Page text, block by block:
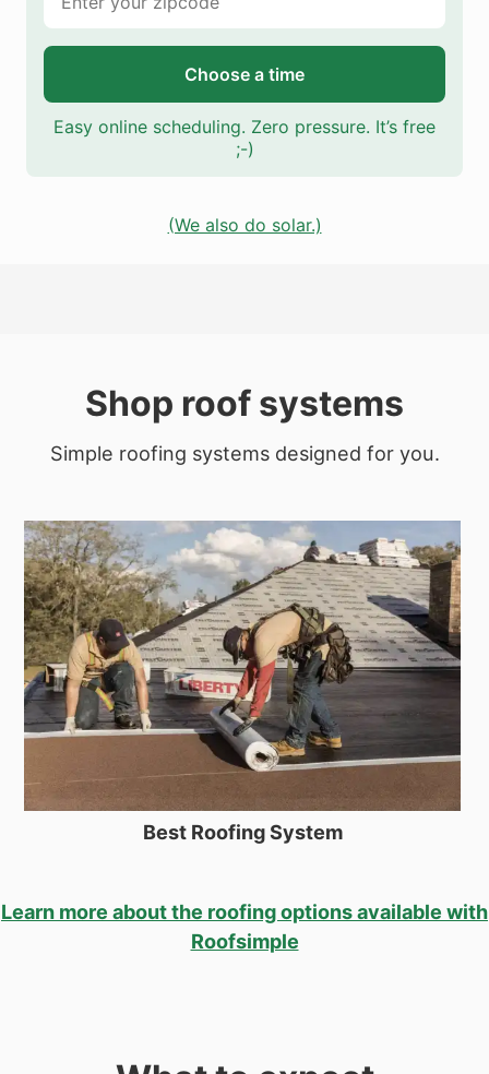
Choose a time
Easy online scheduling. Zero pressure. It’s free
;-)
(We also do solar.)
Shop roof systems
Simple roofing systems designed for you.
Best Roofing System
Learn more about the roofing options available with
Roofsimple